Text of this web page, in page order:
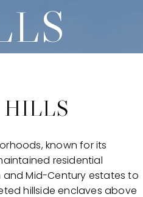
known for its
residential
and Mid-Century estates to
hillside enclaves above